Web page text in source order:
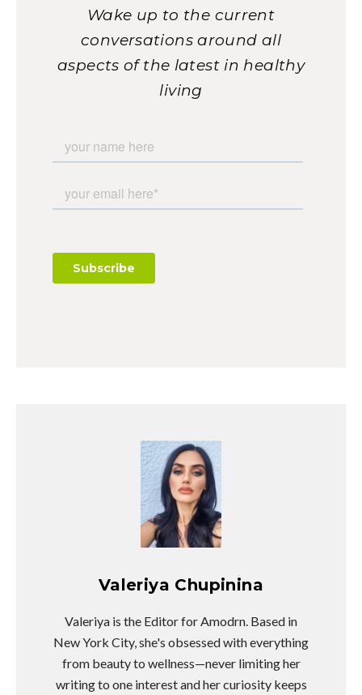
Wake up to the current
conversations around all
aspects of the latest in healthy
living
Valeriya Chupinina
Valeriya is the Editor for Amodrn. Based in
New York City, she's obsessed with everything
from beauty to wellness—never limiting her
writing to one interest and her curiosity keeps